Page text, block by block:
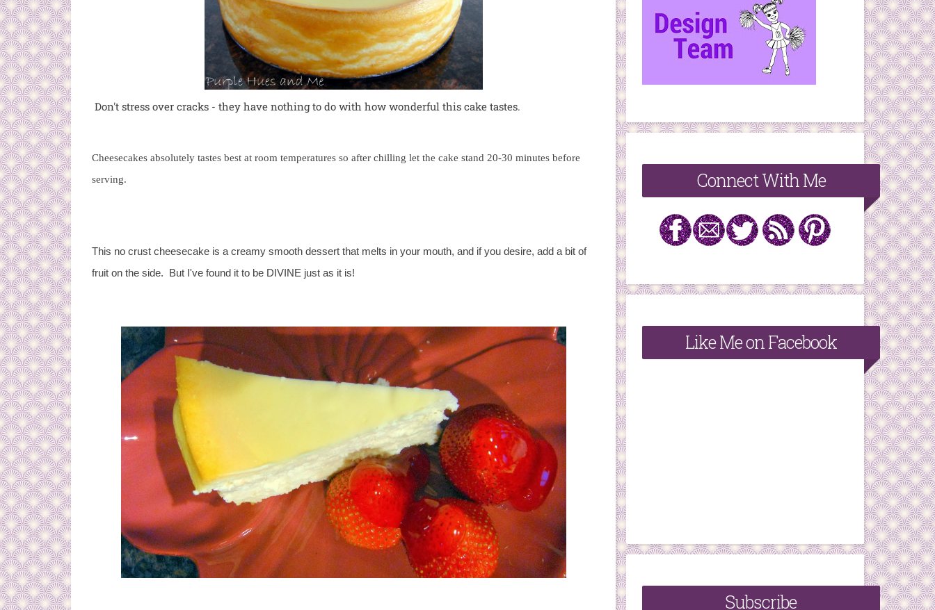
Don't stress over cracks - they have nothing to do with how wonderful this cake tastes.
Cheesecakes absolutely tastes best at room temperatures so after chilling let the cake stand 20-30 minutes before
serving.
This no crust cheesecake is a creamy smooth dessert that melts in your mouth, and if you desire, add a bit of
fruit on the side. But I've found it to be DIVINE just as it is!
Connect With Me
Like Me on Facebook
Subscribe